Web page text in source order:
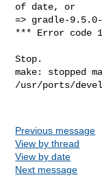
of date, or
=> gradle-
*** Error code 1
Stop.
make: stopped
/usr/ports/
Previous message
View by thread
View by date
Next message